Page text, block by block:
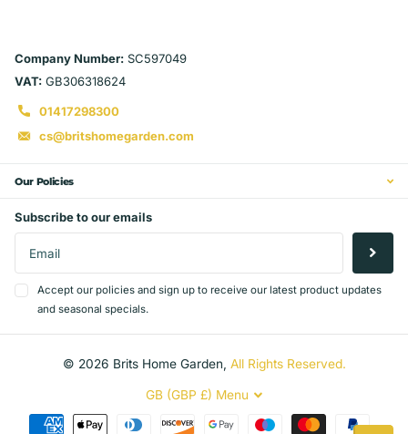
Company Number: SC597049
VAT: GB306318624
01417298300
cs@britshomegarden.com
Our Policies
Subscribe to our emails
Accept our policies and sign up to receive our latest product updates
and seasonal specials.
© 2026 Brits Home Garden, All Rights Reserved.
GB (GBP £) Menu